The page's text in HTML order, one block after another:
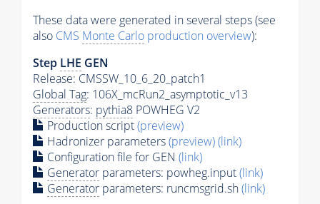
These data were generated in several steps (see
also CMS Monte Carlo production overview):
Step LHE GEN
Release: CMSSW_10_6_20_patch1
Global Tag: 106X_mcRun2_asymptotic_v13
Generators: pythia8 POWHEG V2
Production script(preview)
Hadronizer parameters(preview)(link)
Configuration file for GEN (link)
Generator parameters: powheg.input(link)
Generator parameters: runcmsgrid.sh(link)